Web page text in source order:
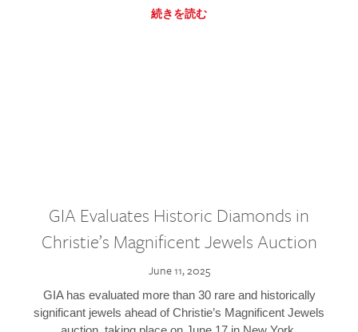
続きを読む
GIA Evaluates Historic Diamonds in
Christie’s Magnificent Jewels Auction
June 11, 2025
GIA has evaluated more than 30 rare and historically
significant jewels ahead of Christie’s Magnificent Jewels